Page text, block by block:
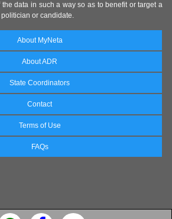
data in such a way so as to benefit or target a
or candidate.
About MyNeta
About ADR
State Coordinators
Contact
Terms of Use
FAQs